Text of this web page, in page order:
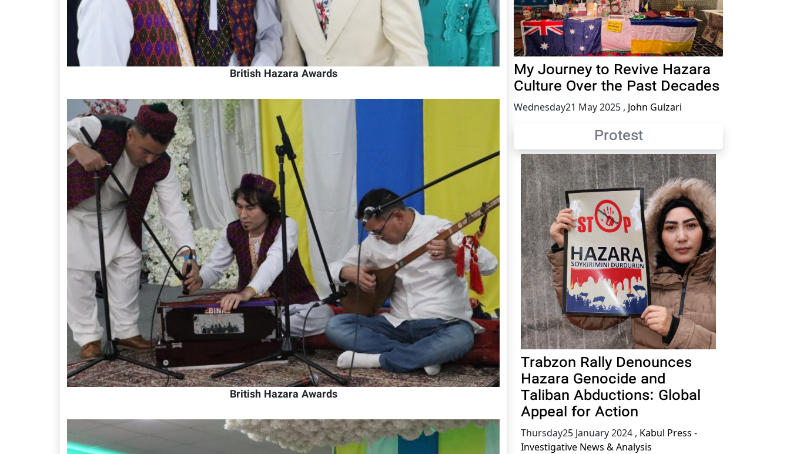
British Hazara Awards
British Hazara Awards
My Journey to Revive Hazara
Culture Over the Past Decades
Wednesday21 May 2025 , John Gulzari
Protest
Trabzon Rally Denounces
Hazara Genocide and
Taliban Abductions: Global
Appeal for Action
Thursday25 January 2024 , Kabul Press -
Investigative News & Analysis